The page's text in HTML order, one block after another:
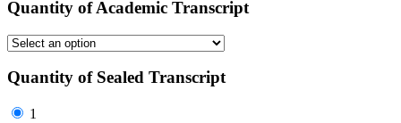
Quantity of Academic Transcript
Quantity of Sealed Transcript
1